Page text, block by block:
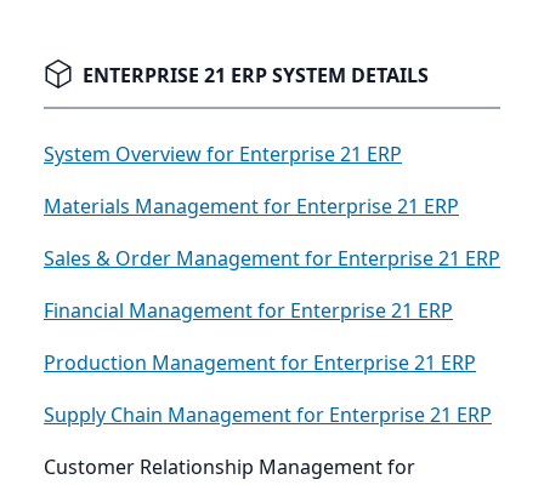
ENTERPRISE 21 ERP SYSTEM DETAILS
System Overview for Enterprise 21 ERP
Materials Management for Enterprise 21 ERP
Sales & Order Management for Enterprise 21 ERP
Financial Management for Enterprise 21 ERP
Production Management for Enterprise 21 ERP
Supply Chain Management for Enterprise 21 ERP
Customer Relationship Management for